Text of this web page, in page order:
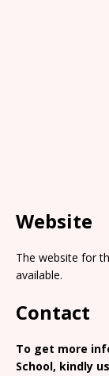
Website
The website for
available.
Contact
To get more
School, kindly